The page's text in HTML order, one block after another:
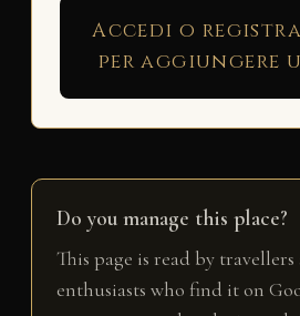
Accedi o
per aggiungere
Do you manage this place?
This page is read by
enthusiasts who find it on